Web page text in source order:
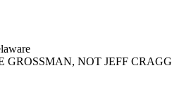
NOT JEFF CRAGG